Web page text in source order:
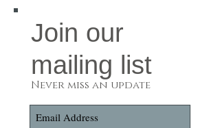
Join our
mailing list
Never miss an update